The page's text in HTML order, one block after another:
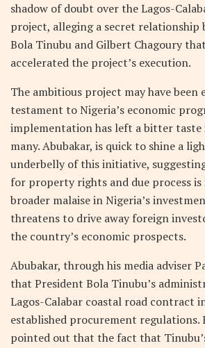
shadow of doubt over the Lagos-
project, alleging a secret relationship
Bola Tinubu and Gilbert Chagoury
accelerated the project’s execution.
The ambitious project may have been
testament to Nigeria’s economic
implementation has left a bitter taste
many. Abubakar, is quick to shine a
underbelly of this initiative,
for property rights and due process
broader malaise in Nigeria’s
threatens to drive away foreign
the country’s economic prospects.
Abubakar, through his media adviser
that President Bola Tinubu’s
Lagos-Calabar coastal road contract
established procurement regulations.
pointed out that the fact that